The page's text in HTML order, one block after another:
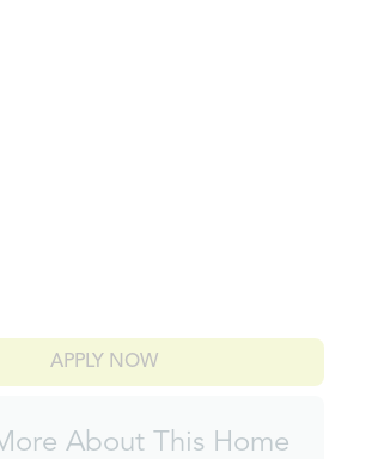
APPLY NOW
About This Home